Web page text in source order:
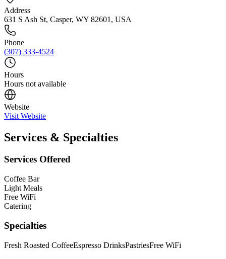
Address
631 S Ash St, Casper, WY 82601, USA
Phone
(307) 333-4524
Hours
Hours not available
Website
Visit Website
Services & Specialties
Services Offered
Coffee Bar
Light Meals
Free WiFi
Catering
Specialties
Fresh Roasted CoffeeEspresso DrinksPastriesFree WiFi